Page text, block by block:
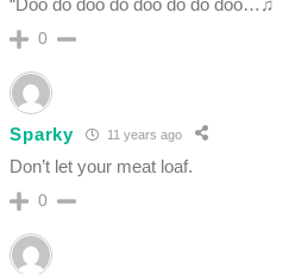
“Doo do doo do doo do do doo…♫
0
Sparky 11 years ago
Don’t let your meat loaf.
0